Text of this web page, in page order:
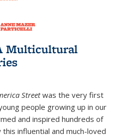
Multicultural
Streetwas the very first
people growing up in our
and inspired hundreds of
influential and much-loved